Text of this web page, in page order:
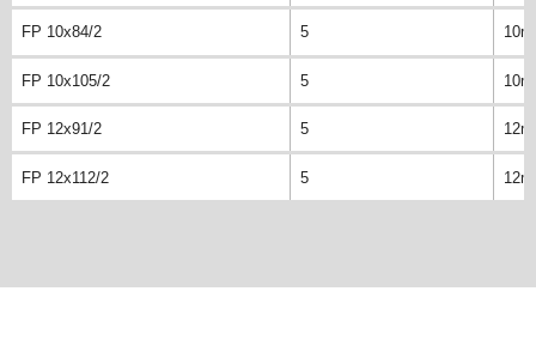
FP 10x84/2 5
FP 10x105/2 5
FP 12x91/2 5
FP 12x112/2 5